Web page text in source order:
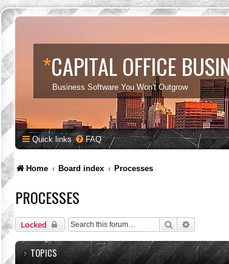
*CAPITAL OFFICE
Business Software You Won't Outgrow
Quick links FAQ
Home Board index Processes
PROCESSES
Locked Search
TOPICS